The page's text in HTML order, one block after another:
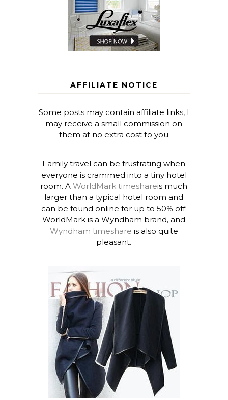
AFFILIATE NOTICE
Some posts may contain affiliate links, I
may receive a small commission on
them at no extra cost to you
Family travel can be frustrating when
everyone is crammed into a tiny hotel
room. AWorldMark timeshareis much
larger than a typical hotel room and
can be found online for up to 50% off.
WorldMark is a Wyndham brand, and
Wyndham timeshare is also quite
pleasant.